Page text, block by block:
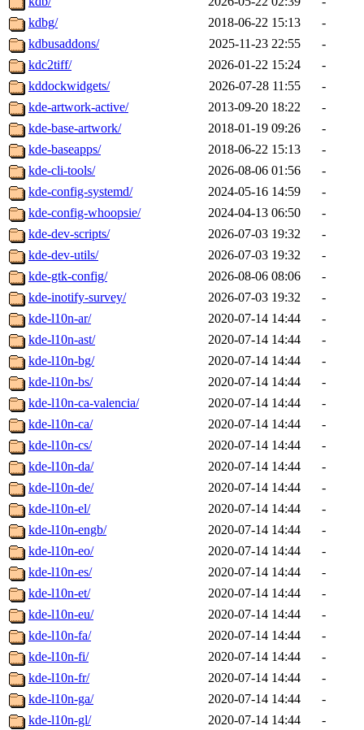
kdbg/
2018-06-22 15:13
-
kdbusaddons/
2025-11-23 22:55
-
kdc2tiff/
2026-01-22 15:24
-
kddockwidgets/
2026-07-28 11:55
-
kde-artwork-active/
2013-09-20 18:22
-
kde-base-artwork/
2018-01-19 09:26
-
kde-baseapps/
2018-06-22 15:13
-
kde-cli-tools/
2026-08-06 01:56
-
kde-config-systemd/
2024-05-16 14:59
-
kde-config-whoopsie/
2024-04-13 06:50
-
kde-dev-scripts/
2026-07-03 19:32
-
kde-dev-utils/
2026-07-03 19:32
-
kde-gtk-config/
2026-08-06 08:06
-
kde-inotify-survey/
2026-07-03 19:32
-
kde-l10n-ar/
2020-07-14 14:44
-
kde-l10n-ast/
2020-07-14 14:44
-
kde-l10n-bg/
2020-07-14 14:44
-
kde-l10n-bs/
2020-07-14 14:44
-
kde-l10n-ca-valencia/
2020-07-14 14:44
-
kde-l10n-ca/
2020-07-14 14:44
-
kde-l10n-cs/
2020-07-14 14:44
-
kde-l10n-da/
2020-07-14 14:44
-
kde-l10n-de/
2020-07-14 14:44
-
kde-l10n-el/
2020-07-14 14:44
-
kde-l10n-engb/
2020-07-14 14:44
-
kde-l10n-eo/
2020-07-14 14:44
-
kde-l10n-es/
2020-07-14 14:44
-
kde-l10n-et/
2020-07-14 14:44
-
kde-l10n-eu/
2020-07-14 14:44
-
kde-l10n-fa/
2020-07-14 14:44
-
kde-l10n-fi/
2020-07-14 14:44
-
kde-l10n-fr/
2020-07-14 14:44
-
kde-l10n-ga/
2020-07-14 14:44
-
kde-l10n-gl/
2020-07-14 14:44
-